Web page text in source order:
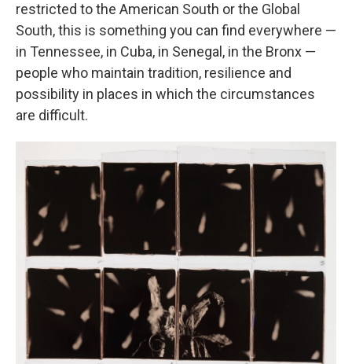
restricted to the American South or the Global
South, this is something you can find everywhere —
in Tennessee, in Cuba, in Senegal, in the Bronx —
people who maintain tradition, resilience and
possibility in places in which the circumstances
are difficult.